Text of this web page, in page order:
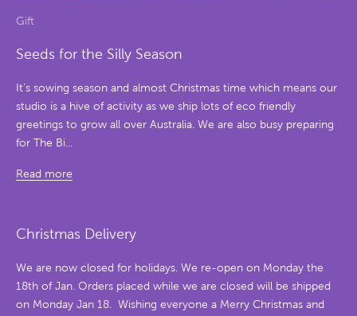
Gift
Seeds for the Silly Season
It’s sowing season and almost Christmas time which means our
studio is a hive of activity as we ship lots of eco friendly
greetings to grow all over Australia. We are also busy preparing
for The Bi...
Read more
Christmas Delivery
We are now closed for holidays. We re-open on Monday the
18th of Jan. Orders placed while we are closed will be shipped
on Monday Jan 18. Wishing everyone a Merry Christmas and